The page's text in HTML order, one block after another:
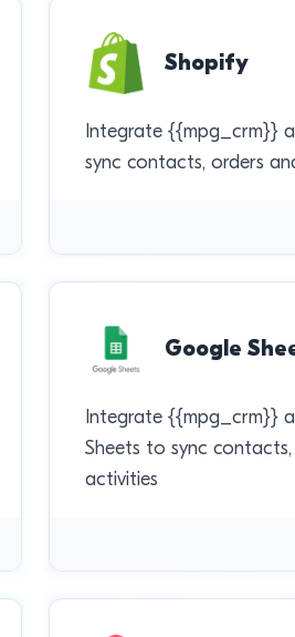
Shopify
Integrate {{mpg_crm}}
sync contacts, orders
Google
Integrate {{mpg_crm}}
Sheets to sync contacts,
activities